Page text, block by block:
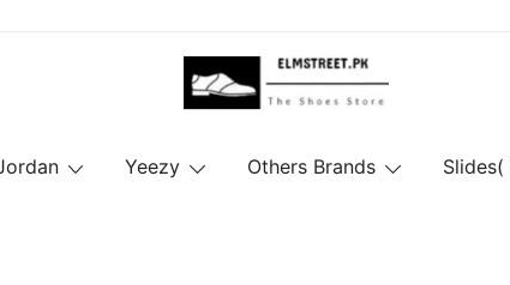
Yeezy Others Brands Slides(